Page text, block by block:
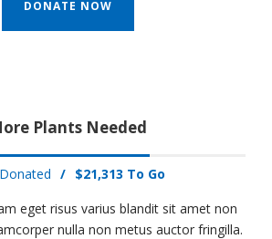
DONATE NOW
Plants Needed
/ $21,313 To Go
eget risus varius blandit sit amet non
nulla non metus auctor fringilla.